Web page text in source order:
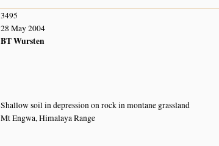
3495
28 May 2004
BT Wursten
Shallow soil in depression on rock in montane grassland
Mt Engwa, Himalaya Range